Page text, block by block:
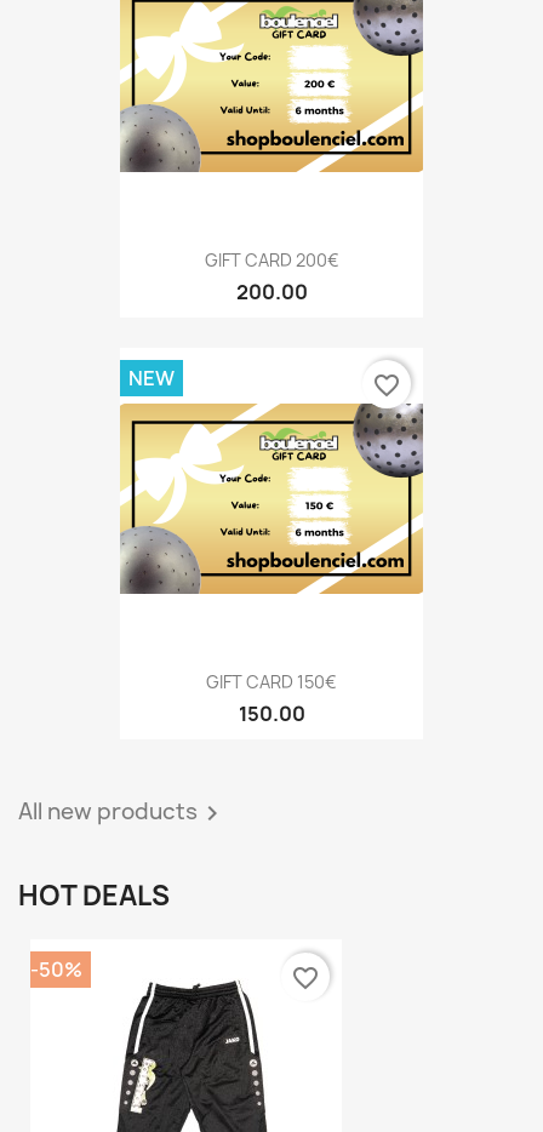
GIFT CARD 200€
200.00
GIFT CARD 150€
150.00
NEW favorite_border
All new products 
HOT DEALS
-50% favorite_border